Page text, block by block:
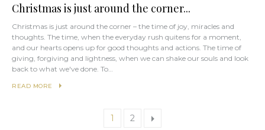
Christmas is just around the corner...
Christmas is just around the corner – the time of joy, miracles and
thoughts. The time, when the everyday rush quitens for a moment,
and our hearts opens up for good thoughts and actions. The time of
giving, forgiving and lightness, when we can shake our souls and look
back to what we've done. To…
READ MORE
1 2